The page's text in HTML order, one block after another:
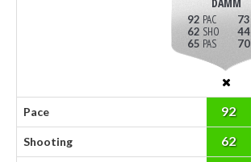
92
62
65
73
44
70
Pace 92
Shooting 62